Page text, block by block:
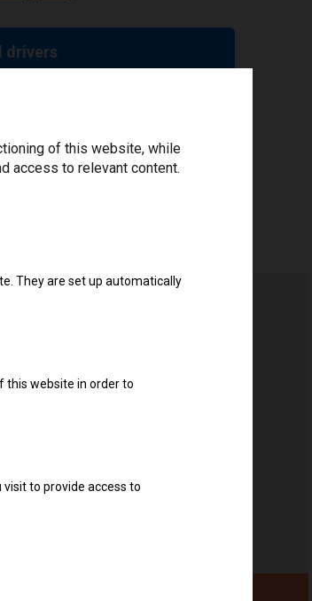
drivers
of this website, while
access to relevant content.
They are set up automatically
this website in order to
to provide access to